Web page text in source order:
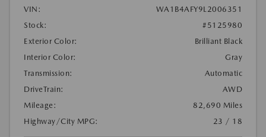
VIN:
WA1B4AFY9L2006351
Stock:
#5125980
Exterior Color:
Brilliant Black
Interior Color:
Gray
Transmission:
Automatic
DriveTrain:
AWD
Mileage:
82,690 Miles
Highway/City MPG:
23 / 18